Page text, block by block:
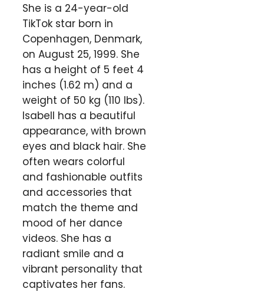
She is a 24-year-old
TikTok star born in
Copenhagen, Denmark,
on August 25, 1999. She
has a height of 5 feet 4
inches (1.62 m) and a
weight of 50 kg (110 lbs).
Isabell has a beautiful
appearance, with brown
eyes and black hair. She
often wears colorful
and fashionable outfits
and accessories that
match the theme and
mood of her dance
videos. She has a
radiant smile and a
vibrant personality that
captivates her fans.